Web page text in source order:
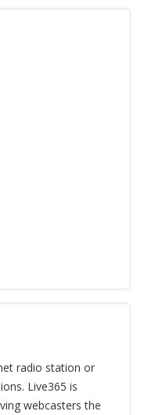
radio station or
Live365 is
webcasters the